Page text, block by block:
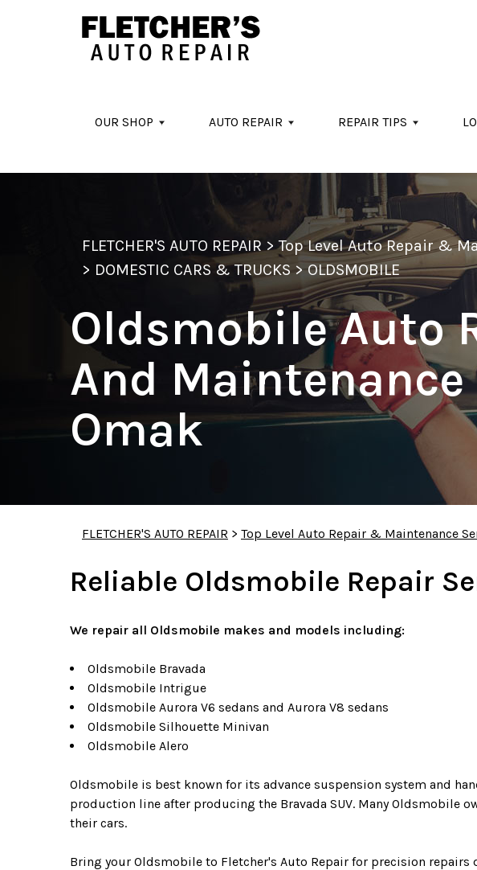
OUR SHOP AUTO REPAIR REPAIR TIPS
FLETCHER'S AUTO REPAIR >Top Level Auto Repair &
> DOMESTIC CARS & TRUCKS >OLDSMOBILE
Oldsmobile Auto
And Maintenance
Omak
FLETCHER'S AUTO REPAIR > Top Level Auto Repair & Maintenance
Reliable Oldsmobile Repair
We repair all Oldsmobile makes and models including:
Oldsmobile Bravada
Oldsmobile Intrigue
Oldsmobile Aurora V6 sedans and Aurora V8 sedans
Oldsmobile Silhouette Minivan
Oldsmobile Alero
Oldsmobile is best known for its advance suspension system and
production line after producing the Bravada SUV. Many Oldsmobile
their cars.
Bring your Oldsmobile to Fletcher's Auto Repair for precision repairs